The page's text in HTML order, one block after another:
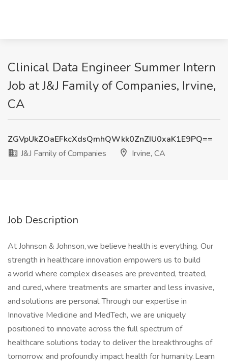
Clinical Data Engineer Summer Intern
Job at J&J Family of Companies, Irvine,
CA
ZGVpUkZOaEFkcXdsQmhQWkk0ZnZIU0xaK1E9PQ==
J&J Family of Companies
Irvine, CA
Job Description
At Johnson & Johnson, we believe health is everything. Our
strength in healthcare innovation empowers us to build
a world where complex diseases are prevented, treated,
and cured, where treatments are smarter and less invasive,
and solutions are personal. Through our expertise in
Innovative Medicine and MedTech, we are uniquely
positioned to innovate across the full spectrum of
healthcare solutions today to deliver the breakthroughs of
tomorrow, and profoundly impact health for humanity. Learn